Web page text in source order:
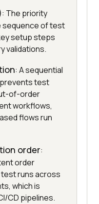
: The priority
of test
setup steps
validations.
: A sequential
test
of-order
workflows,
flows run
order:
order
runs across
which is
CD pipelines.